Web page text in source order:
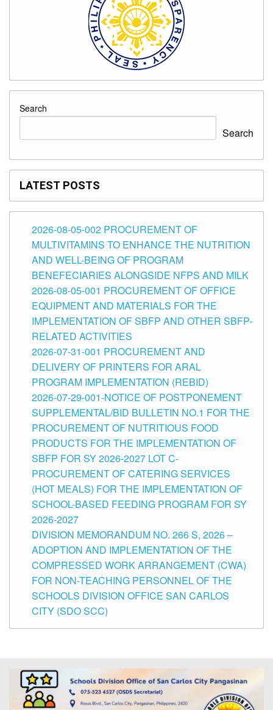
Search
Search
LATEST POSTS
2026-08-05-002 PROCUREMENT OF
MULTIVITAMINS TO ENHANCE THE NUTRITION
AND WELL-BEING OF PROGRAM
BENEFECIARIES ALONGSIDE NFPS AND MILK
2026-08-05-001 PROCUREMENT OF OFFICE
EQUIPMENT AND MATERIALS FOR THE
IMPLEMENTATION OF SBFP AND OTHER SBFP-
RELATED ACTIVITIES
2026-07-31-001 PROCUREMENT AND
DELIVERY OF PRINTERS FOR ARAL
PROGRAM IMPLEMENTATION (REBID)
2026-07-29-001-NOTICE OF POSTPONEMENT
SUPPLEMENTAL/BID BULLETIN NO.1 FOR THE
PROCUREMENT OF NUTRITIOUS FOOD
PRODUCTS FOR THE IMPLEMENTATION OF
SBFP FOR SY 2026-2027 LOT C-
PROCUREMENT OF CATERING SERVICES
(HOT MEALS) FOR THE IMPLEMENTATION OF
SCHOOL-BASED FEEDING PROGRAM FOR SY
2026-2027
DIVISION MEMORANDUM NO. 266 S, 2026 –
ADOPTION AND IMPLEMENTATION OF THE
COMPRESSED WORK ARRANGEMENT (CWA)
FOR NON-TEACHING PERSONNEL OF THE
SCHOOLS DIVISION OFFICE SAN CARLOS
CITY (SDO SCC)